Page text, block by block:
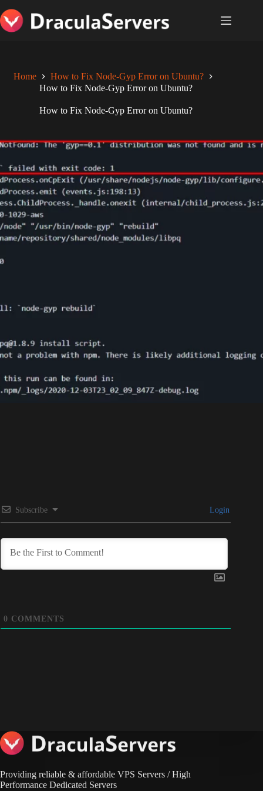
to
content
Home
How to Fix Node-Gyp Error on Ubuntu?
How to Fix Node-Gyp Error on Ubuntu?
How to Fix Node-Gyp Error on Ubuntu?
Subscribe Login
0 COMMENTS
Providing reliable & affordable VPS Servers / High
Performance Dedicated Servers